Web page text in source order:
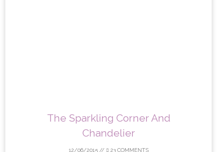
The Sparkling Corner And
Chandelier
12/06/2015// 23 COMMENTS